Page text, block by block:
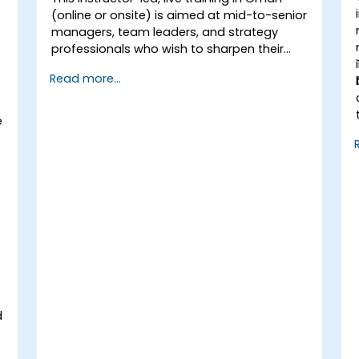
Uncover valuable insights about how
different customer groups perceive a
business and its products or services.
Administer online social listening.
Use AI to make conducting routine
(online or onsite) is aimed at mid-to-senior
managers, team leaders, and strategy
professionals who wish to sharpen their
compelling visions, translate vision into
Read more...